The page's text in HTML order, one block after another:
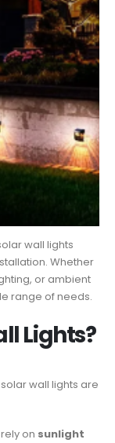
wall lights
Whether
or ambient
range of needs.
Lights?
wall lights are
on sunlight